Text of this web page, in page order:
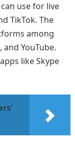
use for live
TikTok. The
among
YouTube.
like Skype